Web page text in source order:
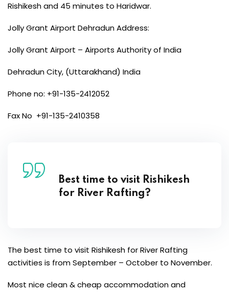
Rishikesh and 45 minutes to Haridwar.
Jolly Grant Airport Dehradun Address:
Jolly Grant Airport – Airports Authority of India
Dehradun City, (Uttarakhand) India
Phone no: +91-135-2412052
Fax No +91-135-2410358
Best time to visit Rishikesh
for River Rafting?
The best time to visit Rishikesh for River Rafting
activities is from September – October to November.
Most nice clean & cheap accommodation and